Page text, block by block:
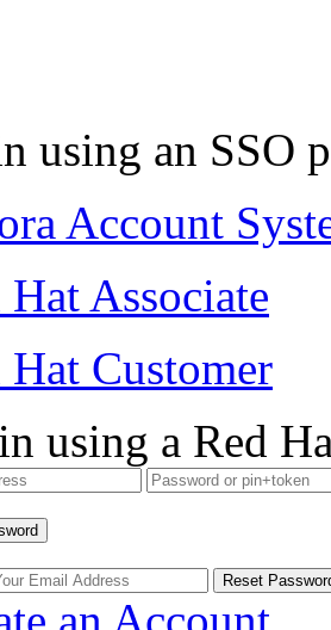
using an SSO
Account
Hat Associate
Hat Customer
using a Red